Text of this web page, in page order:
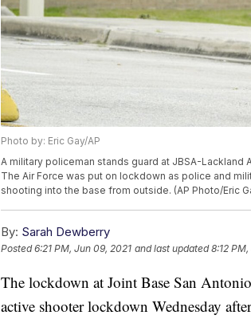
Photo by: Eric Gay/AP
A military policeman stands guard at JBSA-Lackland
The Air Force was put on lockdown as police and
shooting into the base from outside. (AP Photo/Eric
By: Sarah Dewberry
Posted6:21 PM, Jun 09, 2021 and last updated 8:12
The lockdown at Joint Base San
active shooter lockdown Wednesday